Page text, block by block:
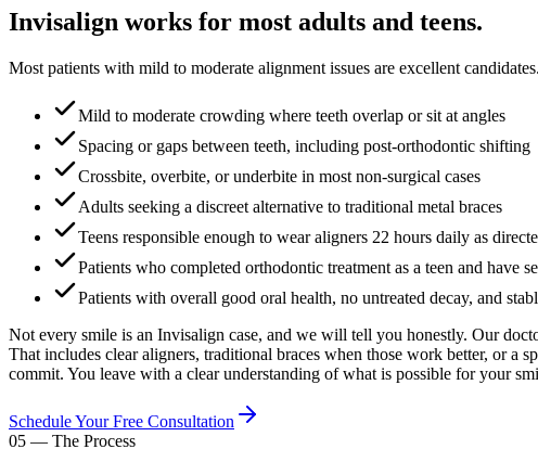
Invisalign works for most adults and teens.
Most patients with mild to moderate alignment issues are excellent
Mild to moderate crowding where teeth overlap or sit at angles
Spacing or gaps between teeth, including post-orthodontic shifting
Crossbite, overbite, or underbite in most non-surgical cases
Adults seeking a discreet alternative to traditional metal braces
Teens responsible enough to wear aligners 22 hours daily as
Patients who completed orthodontic treatment as a teen and have
Patients with overall good oral health, no untreated decay, and
Not every smile is an Invisalign case, and we will tell you honestly. Our
That includes clear aligners, traditional braces when those work better, or a
commit. You leave with a clear understanding of what is possible for your
Schedule Your Free Consultation
05 — The Process